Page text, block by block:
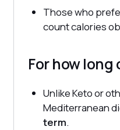
Those who
count calories
For how long
Unlike Keto or
Mediterranean
term.